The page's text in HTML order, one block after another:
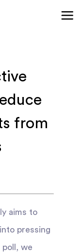
from
aims to
pressing
we